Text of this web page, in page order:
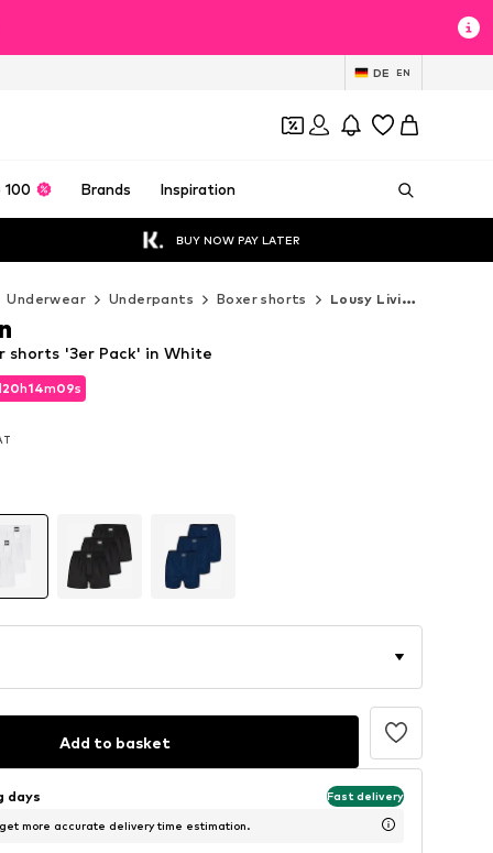
DE EN
100 Brands Inspiration
BUY NOW PAY LATER
Underwear Underpants Boxer shorts Lousy Livin Boxer shorts
20h14m07s
20h14m07s
shorts '3er Pack' in White
Add to basket
days Fast delivery
more accurate delivery time estimation.